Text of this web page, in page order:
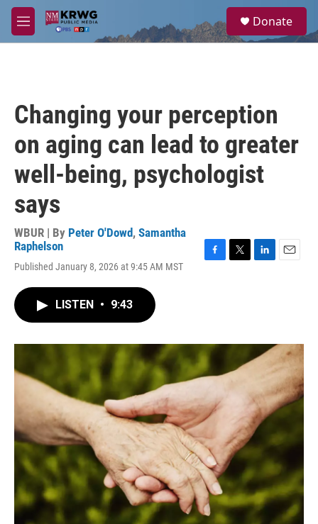
Skip to main content
M
e
a
Donate
Changing your perception
on aging can lead to greater
well-being, psychologist
says
WBUR | By Peter O'Dowd, Samantha
Raphelson
Published January 8, 2026 at 9:45 AM MST
o
k
r
I
n
LISTEN • 9:43